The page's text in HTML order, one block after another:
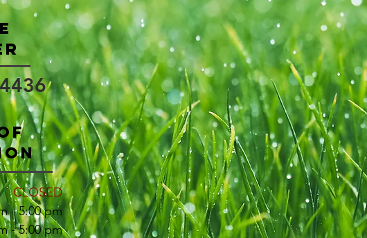
of
CLOSED
- 5:00 pm
- 5:00 pm